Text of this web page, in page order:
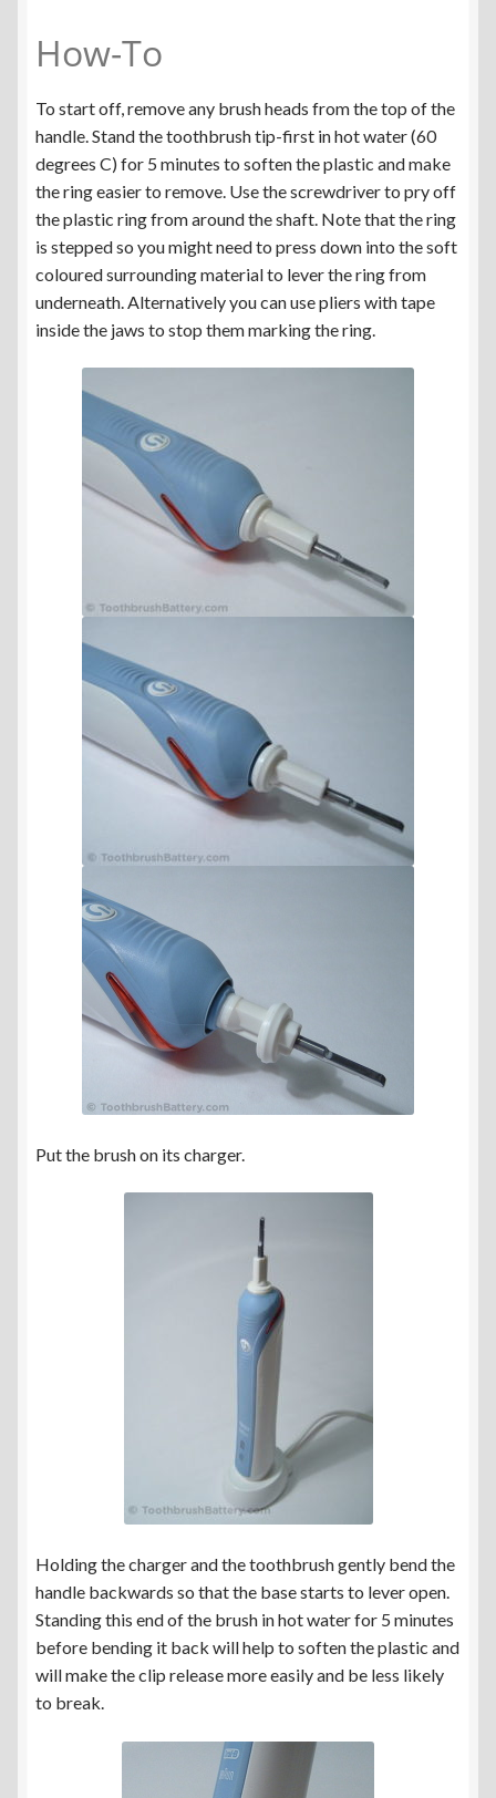
How-To
To start off, remove any brush heads from the top of the
handle. Stand the toothbrush tip-first in hot water (60
degrees C) for 5 minutes to soften the plastic and make
the ring easier to remove. Use the screwdriver to pry off
the plastic ring from around the shaft. Note that the ring
is stepped so you might need to press down into the soft
coloured surrounding material to lever the ring from
underneath. Alternatively you can use pliers with tape
inside the jaws to stop them marking the ring.
Put the brush on its charger.
Holding the charger and the toothbrush gently bend the
handle backwards so that the base starts to lever open.
Standing this end of the brush in hot water for 5 minutes
before bending it back will help to soften the plastic and
will make the clip release more easily and be less likely
to break.